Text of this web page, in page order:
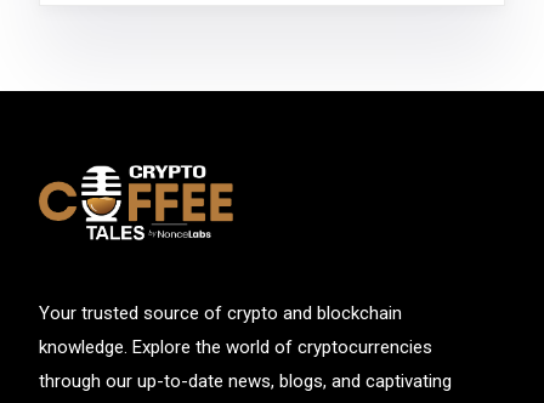
Your trusted source of crypto and blockchain
knowledge. Explore the world of cryptocurrencies
through our up-to-date news, blogs, and captivating